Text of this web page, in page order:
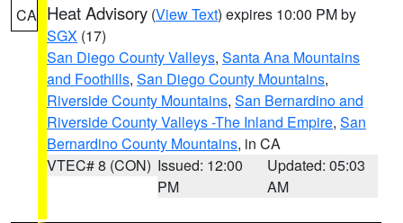
CA Heat Advisory (View Text) expires 10:00 PM by
SGX (17)
San Diego County Valleys, Santa Ana Mountains
and Foothills, San Diego County Mountains,
Riverside County Mountains, San Bernardino and
Riverside County Valleys -The Inland Empire, San
Bernardino County Mountains, in CA
VTEC# 8 (CON) Issued: 12:00
PM
Updated: 05:03
AM